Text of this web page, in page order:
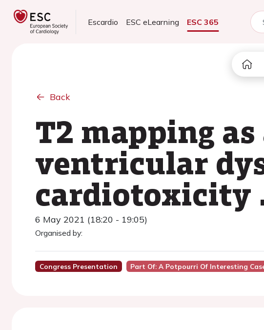
Escardio ESC eLearning ESC 365
Back
T2 mapping
ventricular
cardiotoxicity
6 May 2021 (18:20 - 19:05)
Organised by:
Congress Presentation Part Of: A Potpourri Of Interesting